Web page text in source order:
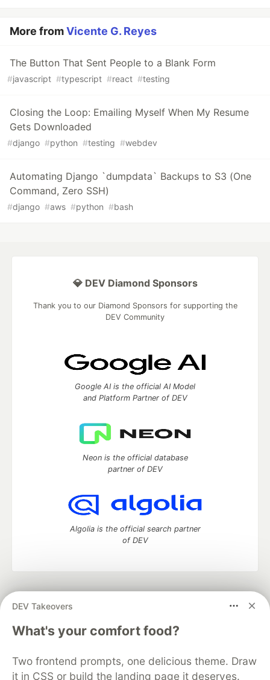
More fromVicente G. Reyes
The Button That Sent People to a Blank Form
#javascript #typescript #react #testing
Closing the Loop: Emailing Myself When My Resume
Gets Downloaded
#django #python #testing #webdev
Automating Django `dumpdata` Backups to S3 (One
Command, Zero SSH)
#django #aws #python #bash
DEV Takeovers
What's your comfort food?
Two frontend prompts, one delicious theme. Draw
it in CSS or build the landing page it deserves.
💎 DEV Diamond Sponsors
Thank you to our Diamond Sponsors for supporting the
DEV Community
Google AI is the official AI Model
and Platform Partner of DEV
Neon is the official database
partner of DEV
Algolia is the official search partner
of DEV
development and manage your software career
DEV Education Tracks
DEV Help
Advertise on DEV
Free Postgres Database
DEV Shop
MLH
Code of Conduct
Privacy Policy Terms of Use